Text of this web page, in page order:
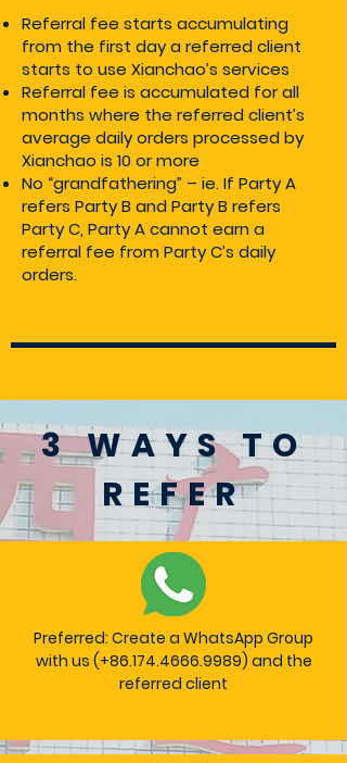
Referral fee starts accumulating
from the first day a referred client
starts to use Xianchao’s services
Referral fee is accumulated for all
months where the referred client’s
average daily orders processed by
Xianchao is 10 or more
No “grandfathering” – ie. If Party A
refers Party B and Party B refers
Party C, Party A cannot earn a
referral fee from Party C’s daily
orders.
3 WAYS TO
REFER
Preferred: Create a WhatsApp Group
with us (+86.174.4666.9989) and the
referred client